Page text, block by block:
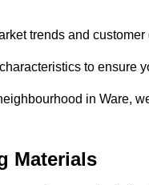
trends and customer
to ensure
in Ware,
Materials